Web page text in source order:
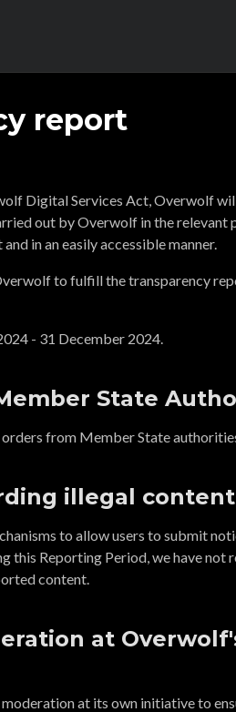
report
Digital Services Act, Overwolf
out by Overwolf in the relevant
in an easily accessible manner.
to fulfill the transparency
- 31 December 2024.
State
from Member State
illegal content
to allow users to submit
this Reporting Period, we have not
content.
at
at its own initiative to